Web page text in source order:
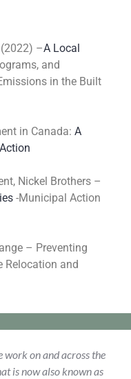
–A Local
and
in the Built
in Canada: A
Nickel Brothers –
-Municipal Action
– Preventing
Relocation and
work on and across the
is now also known as